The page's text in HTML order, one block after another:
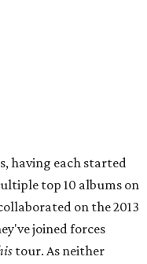
having each started
top 10 albums on
on the 2013
joined forces
tour. As neither